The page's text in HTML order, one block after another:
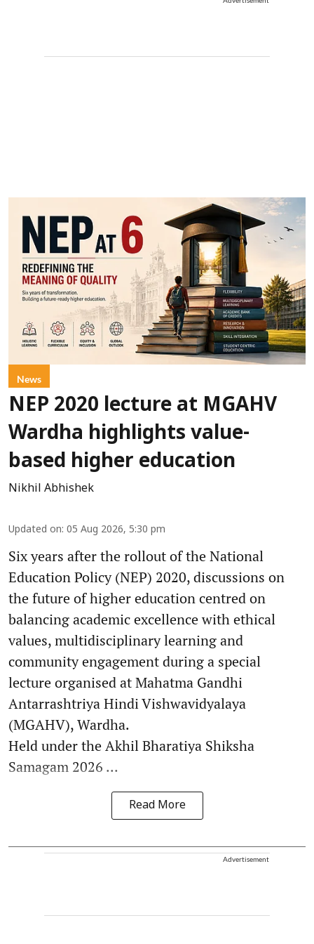
News
NEP 2020 lecture at MGAHV
Wardha highlights value-
based higher education
Nikhil Abhishek
Updated on: 05 Aug 2026, 5:30 pm
Six years after the rollout of the National
Education Policy (NEP) 2020, discussions on
the future of higher education centred on
balancing academic excellence with ethical
values, multidisciplinary learning and
community engagement during a special
lecture organised at Mahatma Gandhi
Antarrashtriya Hindi Vishwavidyalaya
(MGAHV), Wardha.
Held under the Akhil Bharatiya Shiksha
Samagam 2026 ...
Read More
Advertisement